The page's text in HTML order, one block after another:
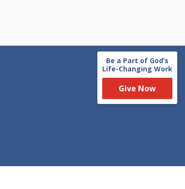
Be a Part of God’s
Life-Changing Work
Give Now